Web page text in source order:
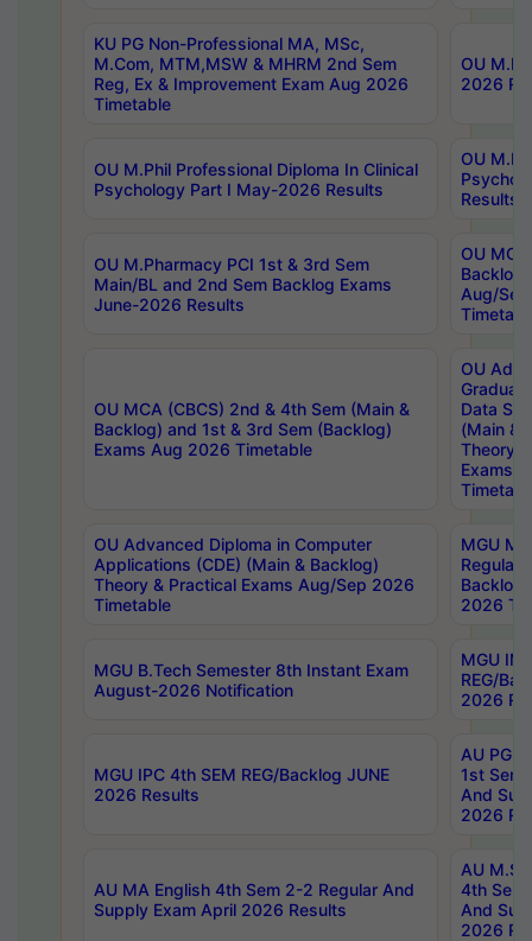
KU PG Non-Professional MA, MSc,
M.Com, MTM,MSW & MHRM 2nd Sem
Reg, Ex & Improvement Exam Aug 2026
Timetable
OU
2026
OU M.Phil Professional Diploma In Clinical
Psychology Part I May-2026 Results
OU
Results
OU M.Pharmacy PCI 1st & 3rd Sem
Main/BL and 2nd Sem Backlog Exams
June-2026 Results
OU
Backlog
Aug/
OU MCA (CBCS) 2nd & 4th Sem (Main &
Backlog) and 1st & 3rd Sem (Backlog)
Exams Aug 2026 Timetable
OU
Data
(Main &
Theory
Exams
OU Advanced Diploma in Computer
Applications (CDE) (Main & Backlog)
Theory & Practical Exams Aug/Sep 2026
Timetable
MGU
Regular
Backlog
2026
MGU B.Tech Semester 8th Instant Exam
August-2026 Notification
MGU
REG/
2026
MGU IPC 4th SEM REG/Backlog JUNE
2026 Results
AU PG
1st Sem
And
2026
AU MA English 4th Sem 2-2 Regular And
Supply Exam April 2026 Results
AU
4th Sem
And
2026